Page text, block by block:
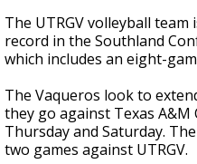
seconds
of
1
minute,
seconds
The UTRGV volleyball
record in the Southland
which includes an eight-
The Vaqueros look to
they go against Texas
Thursday and Saturday.
two games against UTRGV.